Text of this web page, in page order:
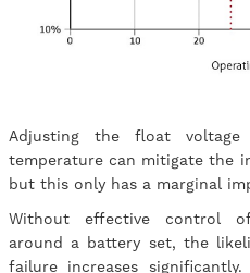
Adjusting the float
temperature can mitigate the
but this only has a marginal
Without effective control
around a battery set, the
failure increases